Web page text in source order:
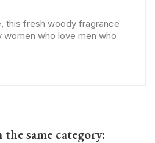
this fresh woody fragrance
women who love men who
same category: